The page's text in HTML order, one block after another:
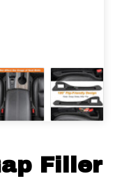
Filler